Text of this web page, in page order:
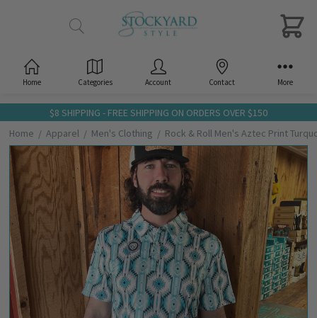
$8 SHIPPING - FREE SHIPPING ON ORDERS OVER $150
Home
Apparel Men's Clothing Rock & Roll Men's Aztec Print
Frequently
Bought
Together:
Rock &
Roll Men's
Aztec
Print
Home Categories Account Contact More